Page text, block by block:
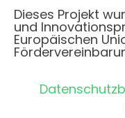
Dieses Projekt
und
Europäischen